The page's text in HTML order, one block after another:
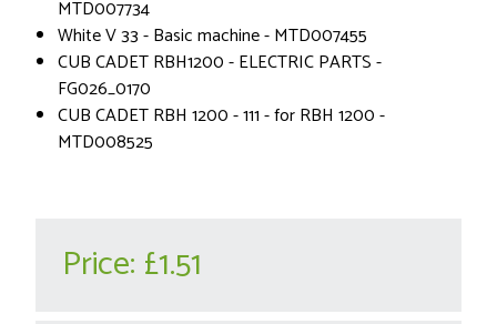
MTD007734
White V 33 - Basic machine - MTD007455
CUB CADET RBH1200 - ELECTRIC PARTS -
FG026_0170
CUB CADET RBH 1200 - 111 - for RBH 1200 -
MTD008525
Price: £1.51